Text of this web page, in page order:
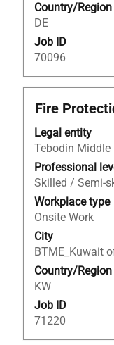
Country/Region
DE
Job ID
70096
information.
Title
Fire
Legal entity
Tebodin Middle
Professional
Skilled / Semi-
Workplace type
Onsite Work
City
BTME_Kuwait
Country/Region
KW
Job ID
71220
Select
space
bar
to
view
the
full
contents
of
the
job
information.